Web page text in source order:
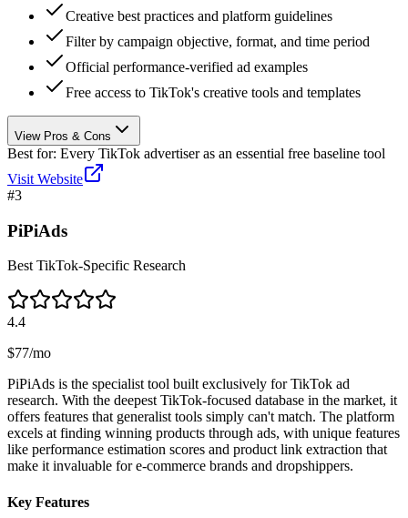
Creative best practices and platform guidelines
Filter by campaign objective, format, and time period
Official performance-verified ad examples
Free access to TikTok's creative tools and templates
View Pros & Cons
Best for: Every TikTok advertiser as an essential free baseline tool
Visit Website
#3
PiPiAds
Best TikTok-Specific Research
4.4
$77/mo
PiPiAds is the specialist tool built exclusively for TikTok ad
research. With the deepest TikTok-focused database in the market, it
offers features that generalist tools simply can't match. The platform
excels at finding winning products through ads, with unique features
like performance estimation scores and product link extraction that
make it invaluable for e-commerce brands and dropshippers.
Key Features